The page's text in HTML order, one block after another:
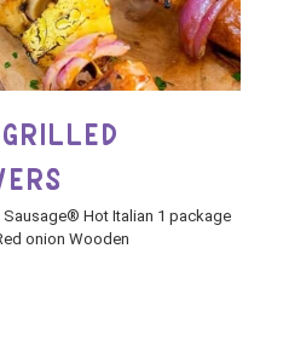
Hot Italian 1 package
onion Wooden